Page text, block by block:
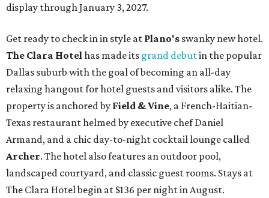
display through January 3, 2027.
Get ready to check in in style at Plano's swanky new hotel.
The Clara Hotelhas made its grand debutin the popular
Dallas suburb with the goal of becoming an all-day
relaxing hangout for hotel guests and visitors alike. The
property is anchored by Field & Vine, a French-Haitian-
Texas restaurant helmed by executive chef Daniel
Armand, and a chic day-to-night cocktail lounge called
Archer. The hotel also features an outdoor pool,
landscaped courtyard, and classic guest rooms. Stays at
The Clara Hotel begin at $136 per night in August.